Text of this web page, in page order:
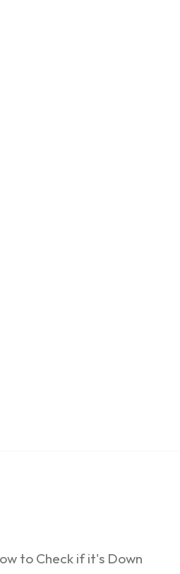
to Check if it's Down